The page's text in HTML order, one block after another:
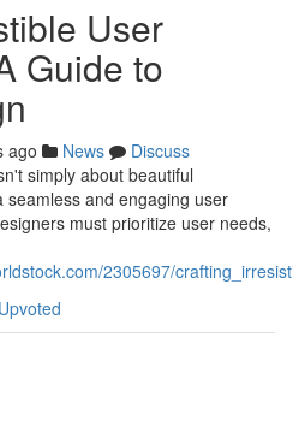
User
Guide to
ago News
Discuss
simply about beautiful
and engaging user
must prioritize user needs,
2305697/